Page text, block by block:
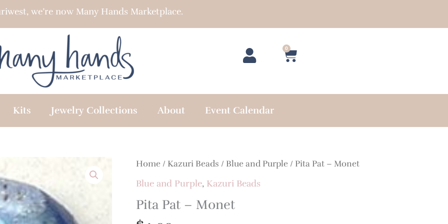
we’re now Many Hands Marketplace.
0
Cart
Kits Jewelry Collections About Event Calendar
Home / Kazuri Beads / Blue and Purple / Pita Pat – Monet
Blue and Purple, Kazuri Beads
Pita Pat – Monet